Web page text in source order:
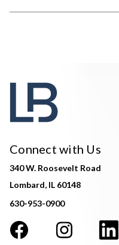
Connect with Us
340 W. Roosevelt Road
Lombard, IL 60148
630-953-0900